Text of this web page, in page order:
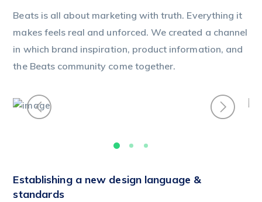
Beats is all about marketing with truth. Everything it
makes feels real and unforced. We created a channel
in which brand inspiration, product information, and
the Beats community come together.
Establishing a new design language &
standards